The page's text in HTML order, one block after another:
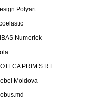
Polyart
Numeriek
PRIM S.R.L.
Moldova